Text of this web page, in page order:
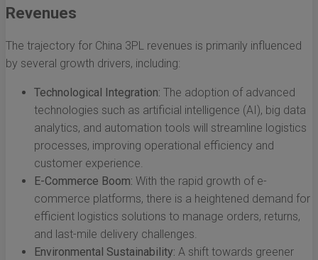
Revenues
The trajectory for China 3PL revenues is primarily influenced
by several growth drivers, including:
Technological Integration: The adoption of advanced
technologies such as artificial intelligence (AI), big data
analytics, and automation tools will streamline logistics
processes, improving operational efficiency and
customer experience.
E-Commerce Boom: With the rapid growth of e-
commerce platforms, there is a heightened demand for
efficient logistics solutions to manage orders, returns,
and last-mile delivery challenges.
Environmental Sustainability: A shift towards greener